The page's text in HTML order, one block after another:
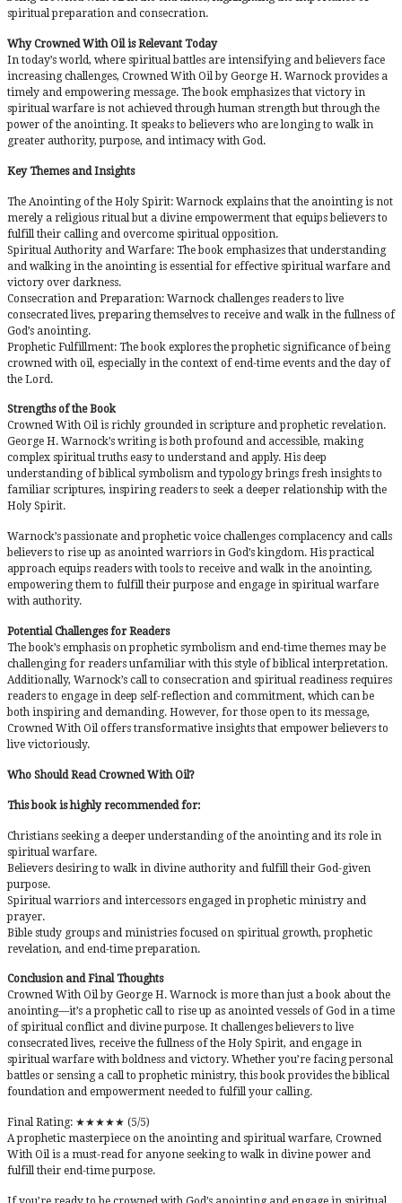
spiritual preparation and consecration.
Why Crowned With Oil is Relevant Today
In today’s world, where spiritual battles are intensifying and believers face
increasing challenges, Crowned With Oil by George H. Warnock provides a
timely and empowering message. The book emphasizes that victory in
spiritual warfare is not achieved through human strength but through the
power of the anointing. It speaks to believers who are longing to walk in
greater authority, purpose, and intimacy with God.
Key Themes and Insights
The Anointing of the Holy Spirit: Warnock explains that the anointing is not
merely a religious ritual but a divine empowerment that equips believers to
fulfill their calling and overcome spiritual opposition.
Spiritual Authority and Warfare: The book emphasizes that understanding
and walking in the anointing is essential for effective spiritual warfare and
victory over darkness.
Consecration and Preparation: Warnock challenges readers to live
consecrated lives, preparing themselves to receive and walk in the fullness of
God’s anointing.
Prophetic Fulfillment: The book explores the prophetic significance of being
crowned with oil, especially in the context of end-time events and the day of
the Lord.
Strengths of the Book
Crowned With Oil is richly grounded in scripture and prophetic revelation.
George H. Warnock’s writing is both profound and accessible, making
complex spiritual truths easy to understand and apply. His deep
understanding of biblical symbolism and typology brings fresh insights to
familiar scriptures, inspiring readers to seek a deeper relationship with the
Holy Spirit.
Warnock’s passionate and prophetic voice challenges complacency and calls
believers to rise up as anointed warriors in God’s kingdom. His practical
approach equips readers with tools to receive and walk in the anointing,
empowering them to fulfill their purpose and engage in spiritual warfare
with authority.
Potential Challenges for Readers
The book’s emphasis on prophetic symbolism and end-time themes may be
challenging for readers unfamiliar with this style of biblical interpretation.
Additionally, Warnock’s call to consecration and spiritual readiness requires
readers to engage in deep self-reflection and commitment, which can be
both inspiring and demanding. However, for those open to its message,
Crowned With Oil offers transformative insights that empower believers to
live victoriously.
Who Should Read Crowned With Oil?
This book is highly recommended for:
Christians seeking a deeper understanding of the anointing and its role in
spiritual warfare.
Believers desiring to walk in divine authority and fulfill their God-given
purpose.
Spiritual warriors and intercessors engaged in prophetic ministry and
prayer.
Bible study groups and ministries focused on spiritual growth, prophetic
revelation, and end-time preparation.
Conclusion and Final Thoughts
Crowned With Oil by George H. Warnock is more than just a book about the
anointing—it’s a prophetic call to rise up as anointed vessels of God in a time
of spiritual conflict and divine purpose. It challenges believers to live
consecrated lives, receive the fullness of the Holy Spirit, and engage in
spiritual warfare with boldness and victory. Whether you’re facing personal
battles or sensing a call to prophetic ministry, this book provides the biblical
foundation and empowerment needed to fulfill your calling.
Final Rating: ★★★★★ (5/5)
A prophetic masterpiece on the anointing and spiritual warfare, Crowned
With Oil is a must-read for anyone seeking to walk in divine power and
fulfill their end-time purpose.